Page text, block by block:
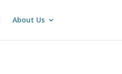
About Us